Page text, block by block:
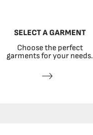
SELECT A GARMENT
Choose the perfect
garments for your needs.